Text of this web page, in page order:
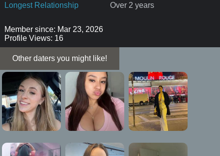
Longest Relationship Over 2 years
Member since: Mar 23, 2026
Profile Views: 16
Other daters you might like!